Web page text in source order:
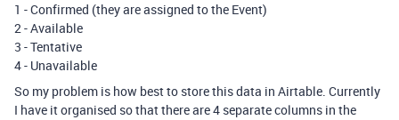
1 - Confirmed (they are assigned to the Event)
2 - Available
3 - Tentative
4 - Unavailable
So my problem is how best to store this data in Airtable. Currently
I have it organised so that there are 4 separate columns in the